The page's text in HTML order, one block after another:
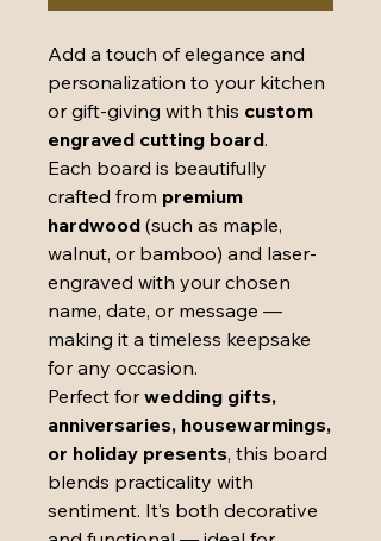
Add a touch of elegance and
personalization to your kitchen
or gift-giving with this custom
engraved cutting board.
Each board is beautifully
crafted from premium
hardwood (such as maple,
walnut, or bamboo) and laser-
engraved with your chosen
name, date, or message —
making it a timeless keepsake
for any occasion.
Perfect for wedding gifts,
anniversaries, housewarmings,
or holiday presents, this board
blends practicality with
sentiment. It’s both decorative